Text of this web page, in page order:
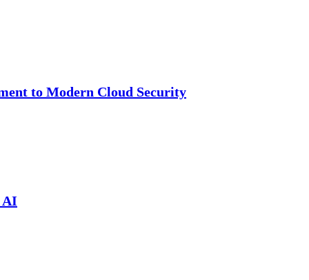
to Modern Cloud Security
AI